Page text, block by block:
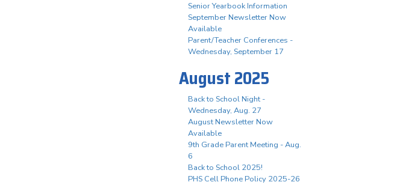
Senior Yearbook Information
September Newsletter Now
Available
Parent/Teacher Conferences -
Wednesday, September 17
August 2025
Back to School Night -
Wednesday, Aug. 27
August Newsletter Now
Available
9th Grade Parent Meeting - Aug.
6
Back to School 2025!
PHS Cell Phone Policy 2025-26